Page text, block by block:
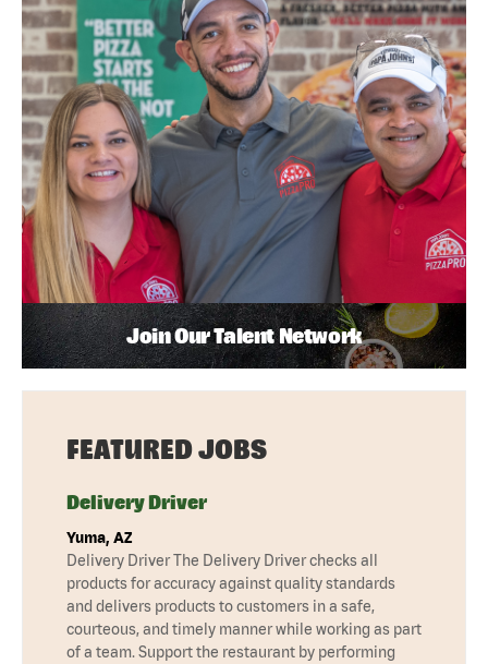
Join Our Talent Network
FEATURED JOBS
Delivery Driver
Yuma, AZ
Delivery Driver The Delivery Driver checks all
products for accuracy against quality standards
and delivers products to customers in a safe,
courteous, and timely manner while working as part
of a team. Support the restaurant by performing